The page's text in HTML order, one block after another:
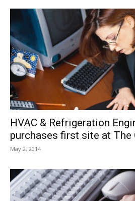
HVAC & Refrigeration
purchases first site at The
May 2, 2014